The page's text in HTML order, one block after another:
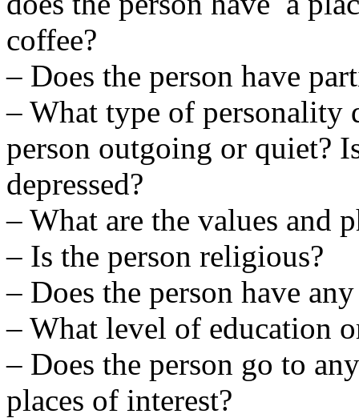
coffee?
– Does the person have
– What type of personality
person outgoing or quiet?
depressed?
– What are the values and
– Is the person religious?
– Does the person have
– What level of education
– Does the person go to
places of interest?